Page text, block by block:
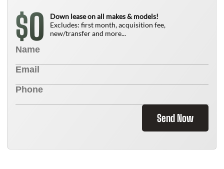
$0
Down lease on all makes & models!
Excludes: first month, acquisition fee,
new/transfer and more...
Send Now